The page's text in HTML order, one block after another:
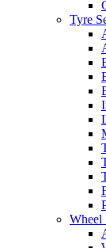
Tyre
Wheel